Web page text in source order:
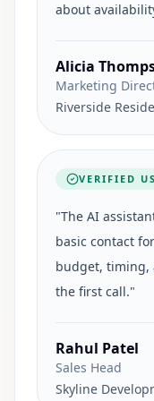
about
Alicia
Marketing
Riverside
VERIFIED
"The AI
basic contact
budget, timing,
the first call."
Rahul Patel
Sales Head
Skyline